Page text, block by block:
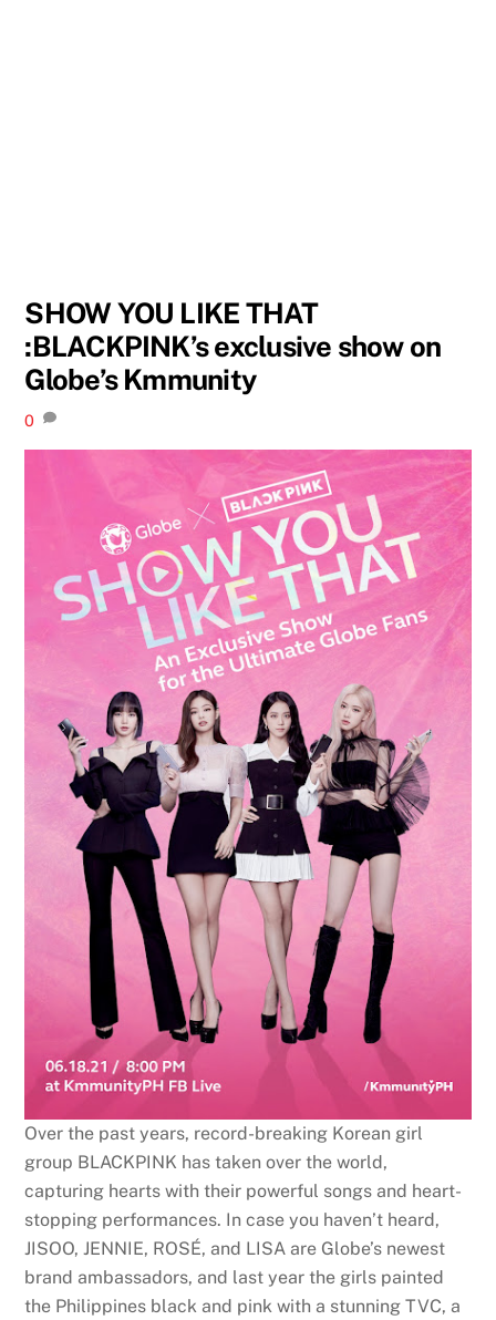
SHOW YOU LIKE THAT
:BLACKPINK’s exclusive show on
Globe’s Kmmunity
0
Over the past years, record-breaking Korean girl
group BLACKPINK has taken over the world,
capturing hearts with their powerful songs and heart-
stopping performances. In case you haven’t heard,
JISOO, JENNIE, ROSÉ, and LISA are Globe’s newest
brand ambassadors, and last year the girls painted
the Philippines black and pink with a stunning TVC, a